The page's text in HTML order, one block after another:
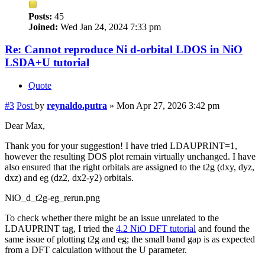
Posts: 45
Joined: Wed Jan 24, 2024 7:33 pm
Re: Cannot reproduce Ni d-orbital LDOS in NiO
LSDA+U tutorial
Quote
#3 Post by reynaldo.putra » Mon Apr 27, 2026 3:42 pm
Dear Max,
Thank you for your suggestion! I have tried LDAUPRINT=1,
however the resulting DOS plot remain virtually unchanged. I have
also ensured that the right orbitals are assigned to the t2g (dxy, dyz,
dxz) and eg (dz2, dx2-y2) orbitals.
NiO_d_t2g-eg_rerun.png
To check whether there might be an issue unrelated to the
LDAUPRINT tag, I tried the 4.2 NiO DFT tutorial and found the
same issue of plotting t2g and eg; the small band gap is as expected
from a DFT calculation without the U parameter.